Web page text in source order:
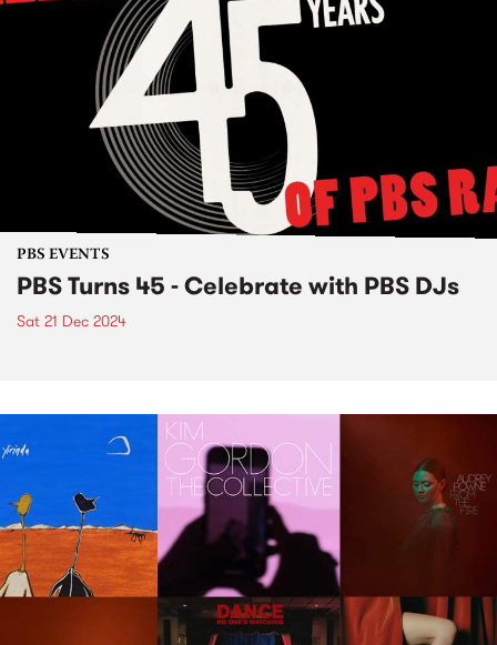
PBS EVENTS
PBS Turns 45 - Celebrate with PBS DJs
Sat 21 Dec 2024